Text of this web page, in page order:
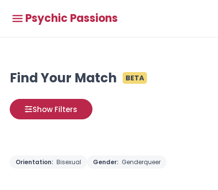
Psychic Passions
Find Your Match BETA
Show Filters
Orientation: Bisexual Gender: Genderqueer